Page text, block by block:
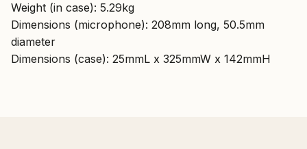
Weight (in case): 5.29kg
Dimensions (microphone): 208mm long, 50.5mm
diameter
Dimensions (case): 25mmL x 325mmW x 142mmH